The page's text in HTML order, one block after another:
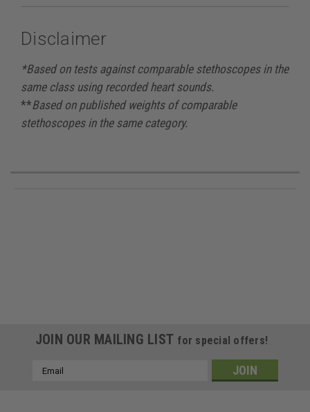
Disclaimer
*Based on tests against comparable stethoscopes in the
same class using recorded heart sounds.
**Based on published weights of comparable
stethoscopes in the same category.
JOIN OUR MAILING LIST for special offers!
Email